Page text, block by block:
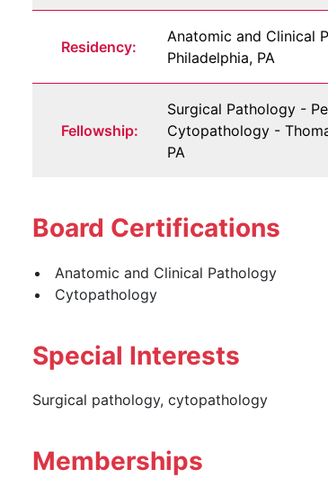
Residency:
Anatomic and Clinical
Philadelphia, PA
Fellowship:
Surgical Pathology -
Cytopathology -
PA
Board Certifications
Anatomic and Clinical Pathology
Cytopathology
Special Interests
Surgical pathology, cytopathology
Memberships